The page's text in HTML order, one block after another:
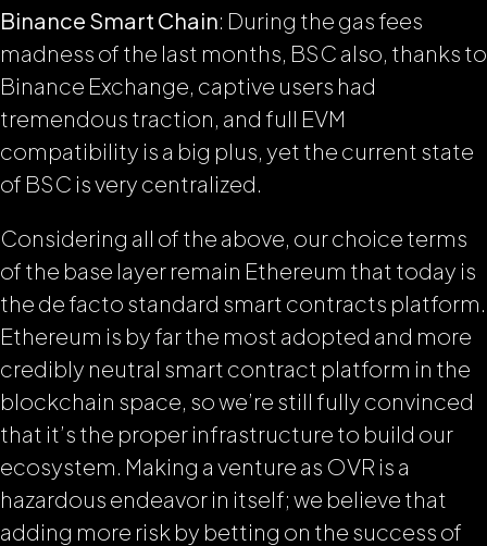
Binance Smart Chain: During the gas fees
madness of the last months, BSC also, thanks to
Binance Exchange, captive users had
tremendous traction, and full EVM
compatibility is a big plus, yet the current state
of BSC is very centralized.
Considering all of the above, our choice terms
of the base layer remain Ethereum that today is
the de facto standard smart contracts platform.
Ethereum is by far the most adopted and more
credibly neutral smart contract platform in the
blockchain space, so we’re still fully convinced
that it’s the proper infrastructure to build our
ecosystem. Making a venture as OVR is a
hazardous endeavor in itself; we believe that
adding more risk by betting on the success of